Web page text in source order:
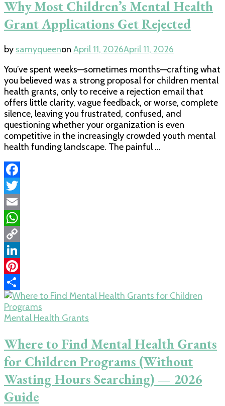
Why Most Children’s Mental Health
Grant Applications Get Rejected
by samyqueenon April 11, 2026April 11, 2026
You’ve spent weeks—sometimes months—crafting what
you believed was a strong proposal for children mental
health grants, only to receive a rejection email that
offers little clarity, vague feedback, or worse, complete
silence, leaving you frustrated, confused, and
questioning whether your organization is even
competitive in the increasingly crowded youth mental
health funding landscape. The painful …
Facebook
Twitter
Email
WhatsApp
Copy
Link
LinkedIn
Pinterest
Share
Mental Health Grants
Where to Find Mental Health Grants
for Children Programs (Without
Wasting Hours Searching) — 2026
Guide